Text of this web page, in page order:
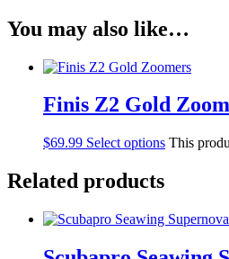
You may also like…
Finis Z2 Gold
$69.99 Select options This
Related products